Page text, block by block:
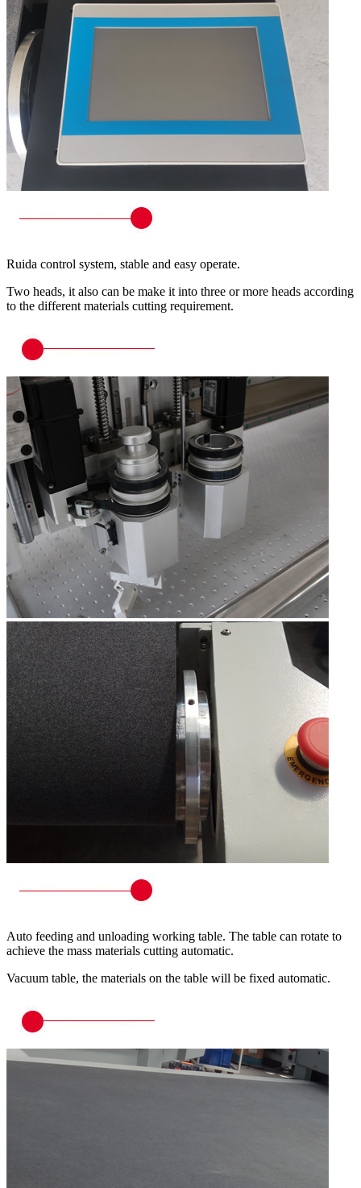
Ruida control system, stable and easy operate.
Two heads, it also can be make it into three or more heads according
to the different materials cutting requirement.
Auto feeding and unloading working table. The table can rotate to
achieve the mass materials cutting automatic.
Vacuum table, the materials on the table will be fixed automatic.